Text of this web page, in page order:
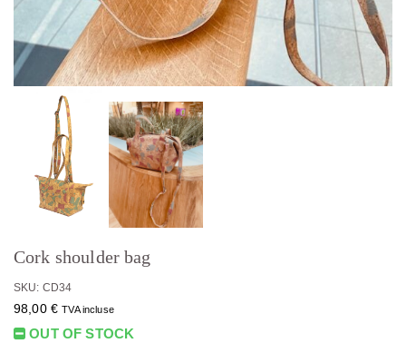
Cork shoulder bag
SKU: CD34
98,00 € TVA incluse
OUT OF STOCK